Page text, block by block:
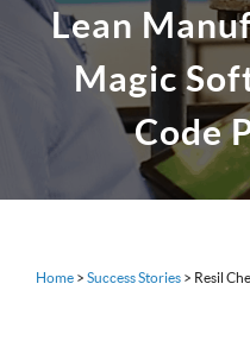
Lean
Magic
Code
Home > Success Stories > Resil